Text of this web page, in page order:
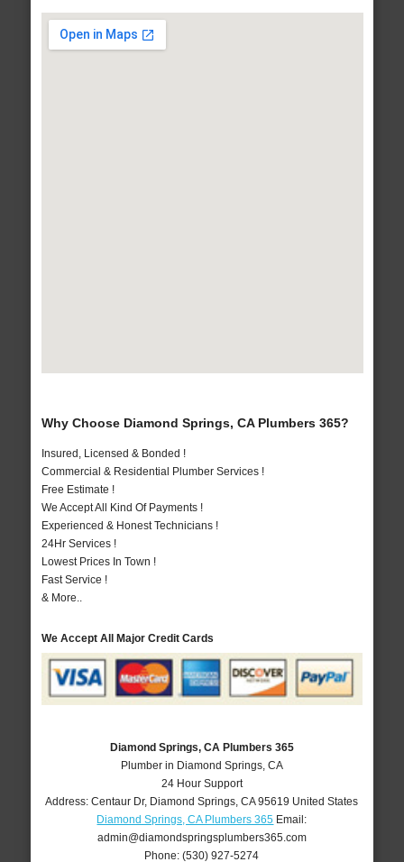
Why Choose Diamond Springs, CA Plumbers 365?
Insured, Licensed & Bonded !
Commercial & Residential Plumber Services !
Free Estimate !
We Accept All Kind Of Payments !
Experienced & Honest Technicians !
24Hr Services !
Lowest Prices In Town !
Fast Service !
& More..
We Accept All Major Credit Cards
Diamond Springs, CA Plumbers 365
Plumber in Diamond Springs, CA
24 Hour Support
Address:Centaur Dr, Diamond Springs ,CA 95619 United States
Diamond Springs, CA Plumbers 365 Email:
admin@diamondspringsplumbers365.com
Phone:(530) 927-5274